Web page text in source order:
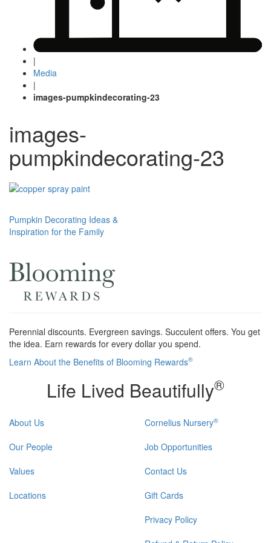
|
Media
|
images-pumpkindecorating-23
images-
pumpkindecorating-23
Post
navigation
Pumpkin Decorating Ideas &
Inspiration for the Family
Perennial discounts. Evergreen savings. Succulent offers. You get
the idea. Earn rewards for every dollar you spend.
Learn About the Benefits of Blooming Rewards®
Life Lived Beautifully®
About Us
Our People
Values
Locations
Cornelius Nursery®
Job Opportunities
Contact Us
Gift Cards
Privacy Policy